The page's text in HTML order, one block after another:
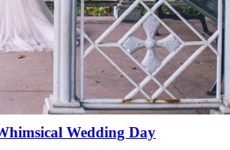
Wedding Day